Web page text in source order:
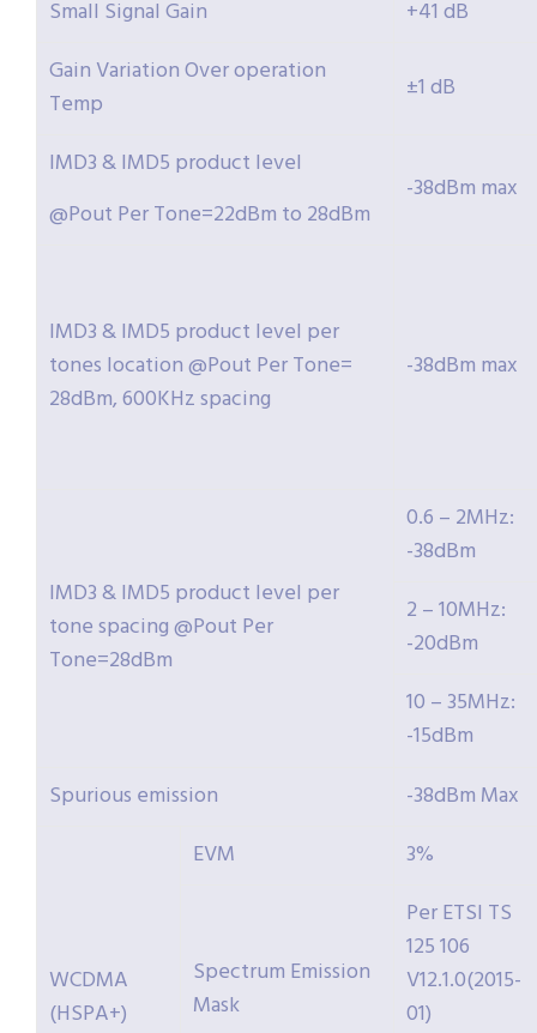
Small Signal Gain
+41 dB
Gain Variation Over operation
Temp
±1 dB
IMD3 & IMD5 product level
@Pout Per Tone=22dBm to 28dBm
-38dBm max
IMD3 & IMD5 product level per
tones location @Pout Per Tone=
28dBm, 600KHz spacing
-38dBm max
IMD3 & IMD5 product level per
tone spacing @Pout Per
Tone=28dBm
0.6 – 2MHz:
-38dBm
2 – 10MHz:
-20dBm
10 – 35MHz:
-15dBm
Spurious emission
-38dBm Max
WCDMA
(HSPA+)
EVM 3%
Spectrum Emission
Mask
Per ETSI TS
125 106
V12.1.0(2015-
01)